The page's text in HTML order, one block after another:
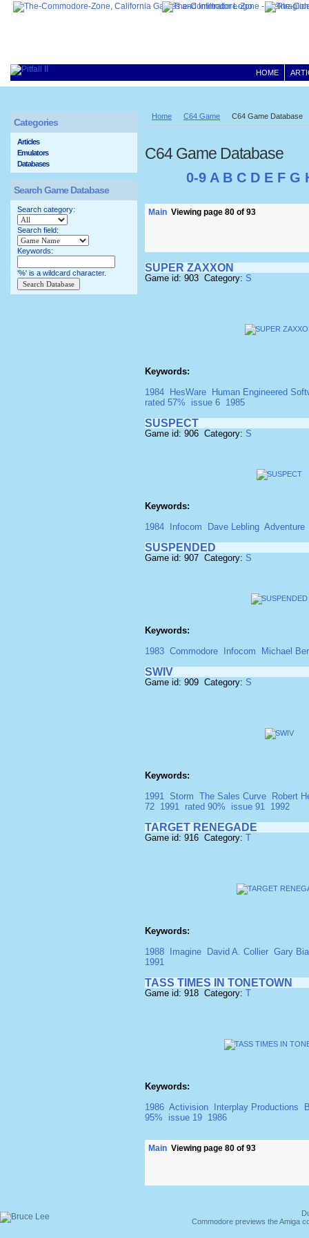
HOME
Home C64 Game C64 Game Database
C64 Game Database
0-9 A B C D E F G
Main Viewing page 80 of 93
SUPER ZAXXON
Game id: 903 Category: S
Keywords:
1984
HesWare
Human Engineered
rated 57%
issue 6 1985
SUSPECT
Game id: 906 Category: S
Keywords:
1984
Infocom Dave Lebling Adventure
SUSPENDED
Game id: 907 Category: S
Keywords:
1983 Commodore Infocom Michael
SWIV
Game id: 909 Category: S
Keywords:
1991 Storm The Sales Curve
Robert
72 1991 rated 90% issue 91 1992
TARGET RENEGADE
Game id: 916 Category: T
Keywords:
1988
Imagine David A. Collier Gary
1991
TASS TIMES IN TONETOWN
Game id: 918 Category: T
Keywords:
1986 Activision Interplay Productions
95%
issue 19 1986
Main Viewing page 80 of 93
Categories
Articles
Emulators
Databases
Search Game Database
Search category:
Search field:
Keywords:
'%' is a wildcard character.
Commodore previews the Amiga